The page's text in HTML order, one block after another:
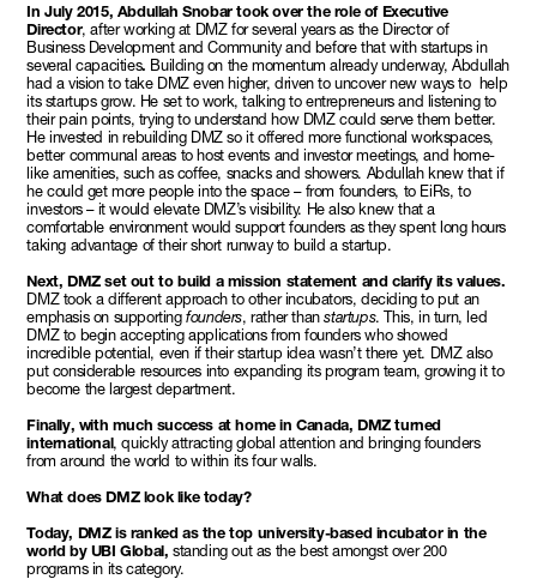
In July 2015, Abdullah Snobar took over the role of Executive
Director, after working at DMZ for several years as the Director of
Business Development and Community and before that with startups in
several capacities. Building on the momentum already underway, Abdullah
had a vision to take DMZ even higher, driven to uncover new ways to help
its startups grow. He set to work, talking to entrepreneurs and listening to
their pain points, trying to understand how DMZ could serve them better.
He invested in rebuilding DMZ so it offered more functional workspaces,
better communal areas to host events and investor meetings, and home-
like amenities, such as coffee, snacks and showers. Abdullah knew that if
he could get more people into the space – from founders, to EiRs, to
investors – it would elevate DMZ’s visibility. He also knew that a
comfortable environment would support founders as they spent long hours
taking advantage of their short runway to build a startup.
Next, DMZ set out to build a mission statement and clarify its values.
DMZ took a different approach to other incubators, deciding to put an
emphasis on supportingfounders, rather thanstartups. This, in turn, led
DMZ to begin accepting applications from founders who showed
incredible potential, even if their startup idea wasn’t there yet. DMZ also
put considerable resources into expanding its program team, growing it to
become the largest department.
Finally, with much success at home in Canada, DMZ turned
international, quickly attracting global attention and bringing founders
from around the world to within its four walls.
What does DMZ look like today?
Today, DMZ is ranked as the top university-based incubator in the
world by UBI Global, standing out as the best amongst over 200
programs in its category.